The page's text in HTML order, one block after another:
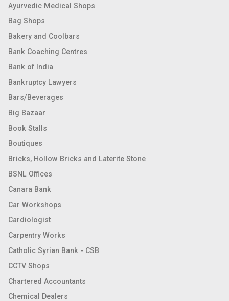
Ayurvedic Medical Shops
Bag Shops
Bakery and Coolbars
Bank Coaching Centres
Bank of India
Bankruptcy Lawyers
Bars/Beverages
Big Bazaar
Book Stalls
Boutiques
Bricks, Hollow Bricks and Laterite Stone
BSNL Offices
Canara Bank
Car Workshops
Cardiologist
Carpentry Works
Catholic Syrian Bank - CSB
CCTV Shops
Chartered Accountants
Chemical Dealers